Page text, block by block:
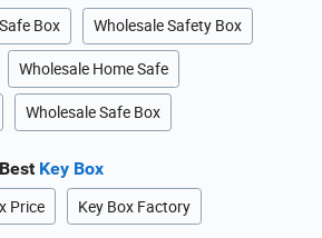
Box Wholesale Safety Box
Wholesale Home Safe
Wholesale Safe Box
Key Box
Price Key Box Factory